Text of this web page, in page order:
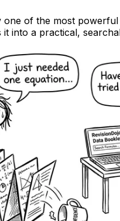
one of the most
into a practical,